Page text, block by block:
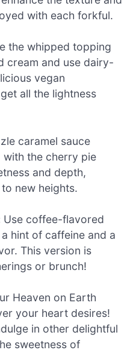
with each forkful.
the whipped topping
cream and use dairy-
vegan
all the lightness
caramel sauce
with the cherry pie
and depth,
new heights.
Use coffee-flavored
hint of caffeine and a
This version is
or brunch!
Heaven on Earth
your heart desires!
in other delightful
sweetness of